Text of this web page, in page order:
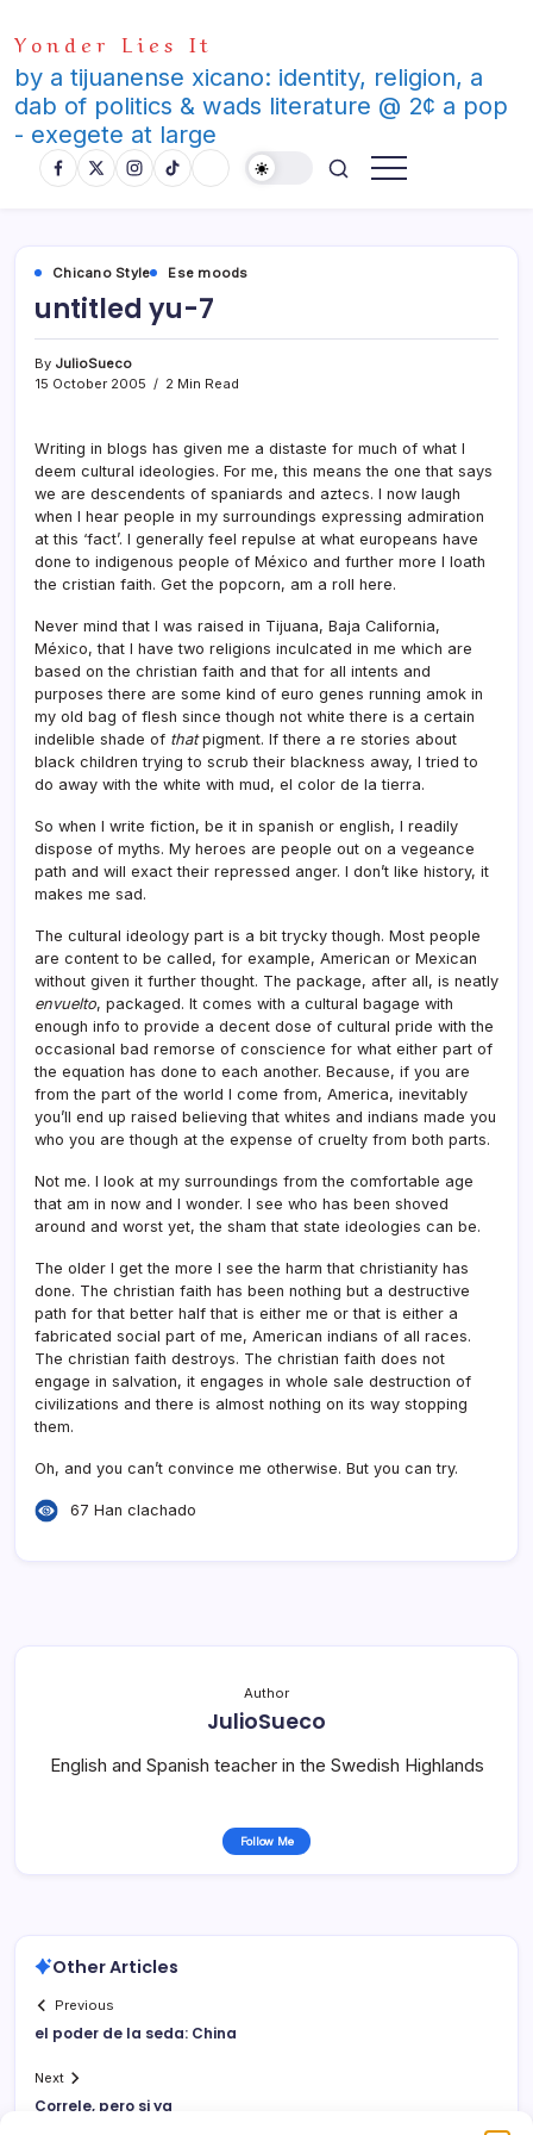
to
content
Yonder Lies It
by a tijuanense xicano: identity, religion, a
dab of politics & wads literature @ 2¢ a pop
- exegete at large
Chicano Style Ese moods
untitled yu-7
By JulioSueco
15 October 2005
2 Min Read
Writing in blogs has given me a distaste for much of what I
deem cultural ideologies. For me, this means the one that says
we are descendents of spaniards and aztecs. I now laugh
when I hear people in my surroundings expressing admiration
at this ‘fact’. I generally feel repulse at what europeans have
done to indigenous people of México and further more I loath
the cristian faith. Get the popcorn, am a roll here.
Never mind that I was raised in Tijuana, Baja California,
México, that I have two religions inculcated in me which are
based on the christian faith and that for all intents and
purposes there are some kind of euro genes running amok in
my old bag of flesh since though not white there is a certain
indelible shade of thatpigment. If there a re stories about
black children trying to scrub their blackness away, I tried to
do away with the white with mud, el color de la tierra.
So when I write fiction, be it in spanish or english, I readily
dispose of myths. My heroes are people out on a vegeance
path and will exact their repressed anger. I don’t like history, it
makes me sad.
The cultural ideology part is a bit trycky though. Most people
are content to be called, for example, American or Mexican
without given it further thought. The package, after all, is neatly
envuelto, packaged. It comes with a cultural bagage with
enough info to provide a decent dose of cultural pride with the
occasional bad remorse of conscience for what either part of
the equation has done to each another. Because, if you are
from the part of the world I come from, America, inevitably
you’ll end up raised believing that whites and indians made you
who you are though at the expense of cruelty from both parts.
Not me. I look at my surroundings from the comfortable age
that am in now and I wonder. I see who has been shoved
around and worst yet, the sham that state ideologies can be.
The older I get the more I see the harm that christianity has
done. The christian faith has been nothing but a destructive
path for that better half that is either me or that is either a
fabricated social part of me, American indians of all races.
The christian faith destroys. The christian faith does not
engage in salvation, it engages in whole sale destruction of
civilizations and there is almost nothing on its way stopping
them.
Oh, and you can’t convince me otherwise. But you can try.
67 Han clachado
Author
JulioSueco
English and Spanish teacher in the Swedish Highlands
Follow Me
Other Articles
Previous
el poder de la seda: China
Next
Correle, pero si ya